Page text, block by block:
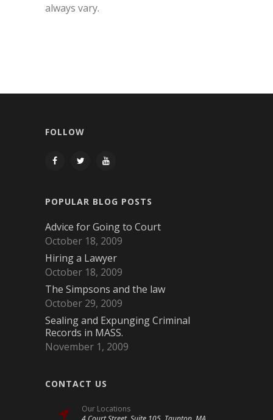
always vary.
FOLLOW
POPULAR BLOG POSTS
Advice for Going to Court
October 18, 2009
Hiring a Lawyer
October 18, 2009
The Simpsons and the law
October 29, 2009
Sealing and Expunging Criminal
Records in MASS.
November 1, 2009
CONTACT US
Our Locations